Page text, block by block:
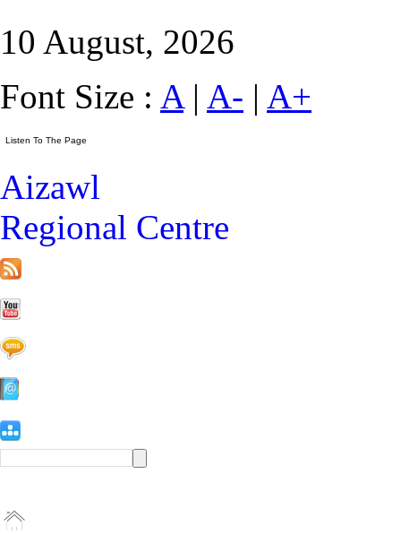
10 August, 2026
Font Size : A| A- | A+
Aizawl
Regional Centre